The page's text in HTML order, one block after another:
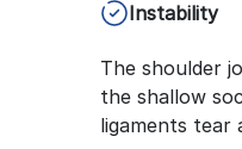
Instability
The shoulder
the shallow
ligaments tear